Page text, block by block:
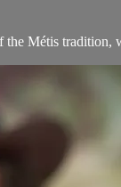
the Métis